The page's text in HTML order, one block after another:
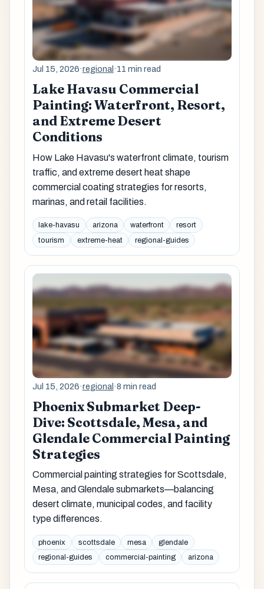
Jul 15, 2026·regional ·11 min read
Lake Havasu Commercial
Painting: Waterfront, Resort,
and Extreme Desert
Conditions
How Lake Havasu's waterfront climate, tourism
traffic, and extreme desert heat shape
commercial coating strategies for resorts,
marinas, and retail facilities.
lake-havasu arizona waterfront
resort
tourism
extreme-heat regional-guides
Jul 15, 2026·regional ·8 min read
Phoenix Submarket Deep-
Dive: Scottsdale, Mesa, and
Glendale Commercial Painting
Strategies
Commercial painting strategies for Scottsdale,
Mesa, and Glendale submarkets—balancing
desert climate, municipal codes, and facility
type differences.
phoenix scottsdale mesa
glendale
regional-guides
commercial-painting arizona